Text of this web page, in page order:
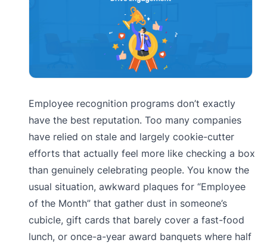
Employee recognition programs don’t exactly
have the best reputation. Too many companies
have relied on stale and largely cookie-cutter
efforts that actually feel more like checking a box
than genuinely celebrating people. You know the
usual situation, awkward plaques for “Employee
of the Month” that gather dust in someone’s
cubicle, gift cards that barely cover a fast-food
lunch, or once-a-year award banquets where half